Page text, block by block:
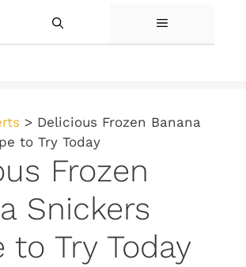
MENU
> Delicious Frozen Banana
to Try Today
Frozen
Snickers
to Try Today